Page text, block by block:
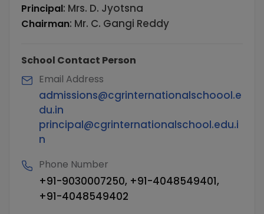
Principal: Mrs. D. Jyotsna
Chairman: Mr. C. Gangi Reddy
School Contact Person
Email Address
admissions@cgrinternationalschoool.e
du.in
principal@cgrinternationalschool.edu.i
n
Phone Number
+91-9030007250, +91-4048549401,
+91-4048549402